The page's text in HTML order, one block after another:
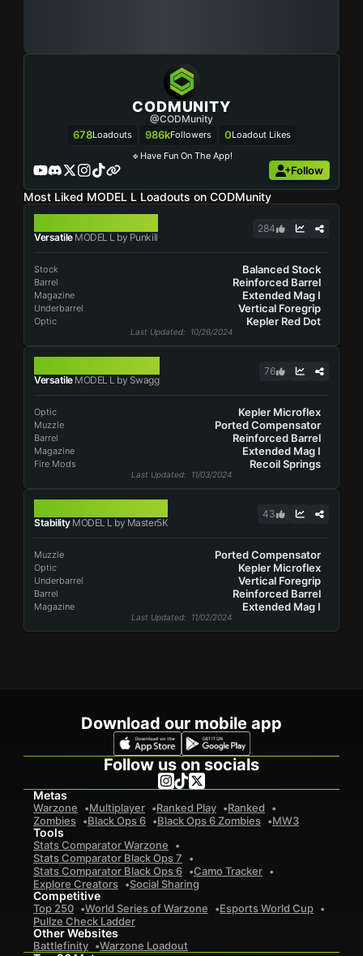
CODMUNITY
@CODMunity
678Loadouts 986kFollowers 0Loadout Likes
🔹Have Fun On The App!
Follow
Most Liked MODEL L Loadouts on CODMunity
VersatileMODEL L by Punkill
284
Stock Balanced Stock
Barrel Reinforced Barrel
Magazine Extended Mag I
Underbarrel Vertical Foregrip
Optic Kepler Red Dot
Last Updated: 10/26/2024
VersatileMODEL L by Swagg
76
Optic Kepler Microflex
Muzzle Ported Compensator
Barrel Reinforced Barrel
Magazine Extended Mag I
Fire Mods Recoil Springs
Last Updated: 11/03/2024
StabilityMODEL L by Master5K
43
Muzzle Ported Compensator
Optic Kepler Microflex
Underbarrel Vertical Foregrip
Barrel Reinforced Barrel
Magazine Extended Mag I
Last Updated: 11/02/2024
Download our mobile app
Follow us on socials
Metas
Warzone Multiplayer Ranked Play
Ranked
Zombies
Black Ops 6 Black Ops 6 Zombies MW3
Tools
Stats Comparator Warzone
Stats Comparator Black Ops 7
Stats Comparator Black Ops 6
Camo Tracker
Explore Creators
Social Sharing
Competitive
Top 250 World Series of Warzone
Esports World Cup
Pullze Check Ladder
Other Websites
Battlefinity Warzone Loadout